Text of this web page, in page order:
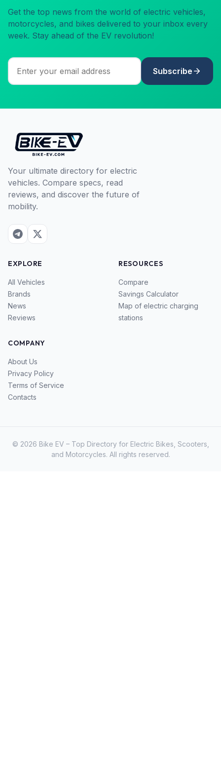
Get the top news from the world of electric vehicles,
motorcycles, and bikes delivered to your inbox every
week. Stay ahead of the EV revolution!
Subscribe
Your ultimate directory for electric
vehicles. Compare specs, read
reviews, and discover the future of
mobility.
EXPLORE
All Vehicles
Brands
News
Reviews
RESOURCES
Compare
Savings Calculator
Map of electric charging
stations
COMPANY
About Us
Privacy Policy
Terms of Service
Contacts
© 2026 Bike EV – Top Directory for Electric Bikes, Scooters,
and Motorcycles. All rights reserved.